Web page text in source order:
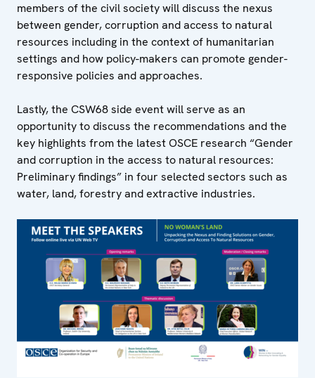
members of the civil society will discuss the nexus
between gender, corruption and access to natural
resources including in the context of humanitarian
settings and how policy-makers can promote gender-
responsive policies and approaches.
Lastly, the CSW68 side event will serve as an
opportunity to discuss the recommendations and the
key highlights from the latest OSCE research “Gender
and corruption in the access to natural resources:
Preliminary findings” in four selected sectors such as
water, land, forestry and extractive industries.